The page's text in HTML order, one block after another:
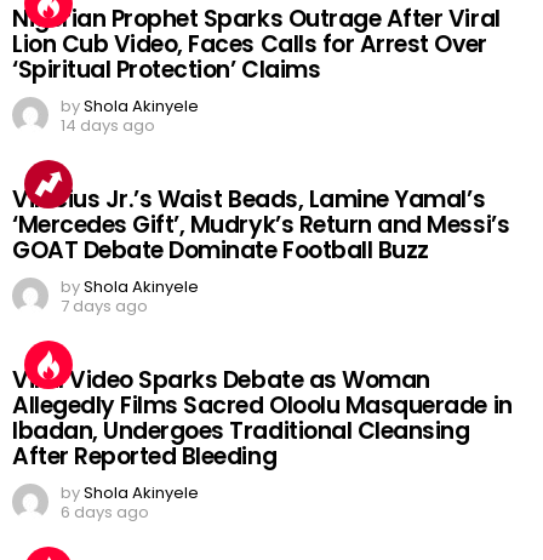
Nigerian Prophet Sparks Outrage After Viral
Lion Cub Video, Faces Calls for Arrest Over
‘Spiritual Protection’ Claims
byShola Akinyele
14 days ago
Vinicius Jr.’s Waist Beads, Lamine Yamal’s
‘Mercedes Gift’, Mudryk’s Return and Messi’s
GOAT Debate Dominate Football Buzz
byShola Akinyele
7 days ago
Viral Video Sparks Debate as Woman
Allegedly Films Sacred Oloolu Masquerade in
Ibadan, Undergoes Traditional Cleansing
After Reported Bleeding
byShola Akinyele
6 days ago